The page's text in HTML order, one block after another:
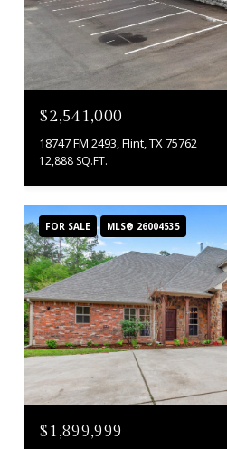
$2,541,000
18747 FM 2493, Flint, TX 75762
12,888 SQ.FT.
FOR SALE MLS® 26004535
$1,899,999